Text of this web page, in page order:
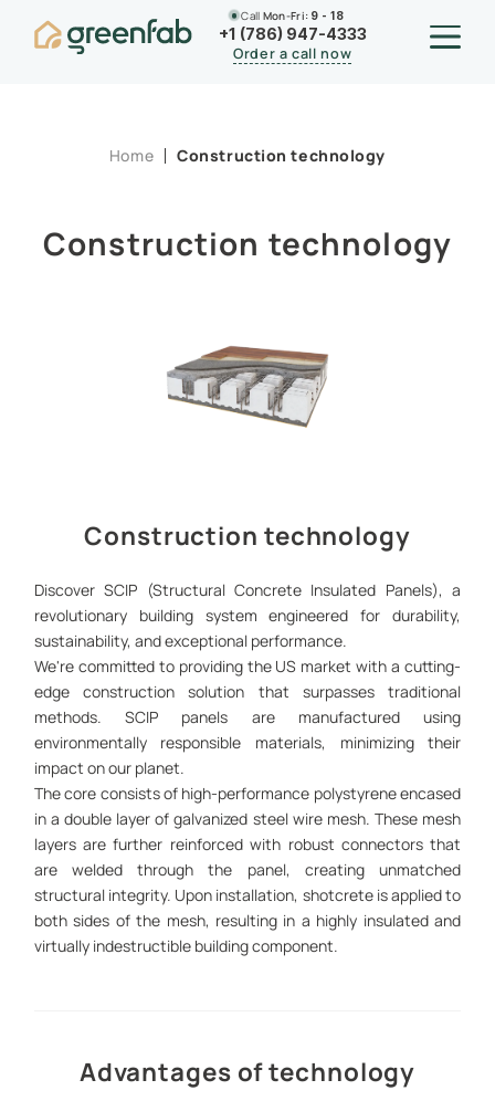
Call Mon-Fri: 9 - 18
+1 (786) 947-4333
Order a call now
Home Construction technology
Construction technology
Construction technology
Discover SCIP (Structural Concrete Insulated Panels), a
revolutionary building system engineered for durability,
sustainability, and exceptional performance.
We're committed to providing the US market with a cutting-
edge construction solution that surpasses traditional
methods. SCIP panels are manufactured using
environmentally responsible materials, minimizing their
impact on our planet.
The core consists of high-performance polystyrene encased
in a double layer of galvanized steel wire mesh. These mesh
layers are further reinforced with robust connectors that
are welded through the panel, creating unmatched
structural integrity. Upon installation, shotcrete is applied to
both sides of the mesh, resulting in a highly insulated and
virtually indestructible building component.
Advantages of technology